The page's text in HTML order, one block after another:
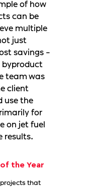
of how
can be
multiple
just
savings -
byproduct
team was
client
use the
for
on jet fuel
results.
the Year
that